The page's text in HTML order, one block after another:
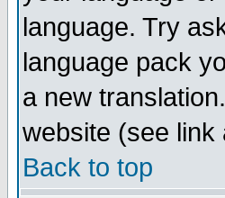
language. Try
language pack
a new
website (see link
Back to top